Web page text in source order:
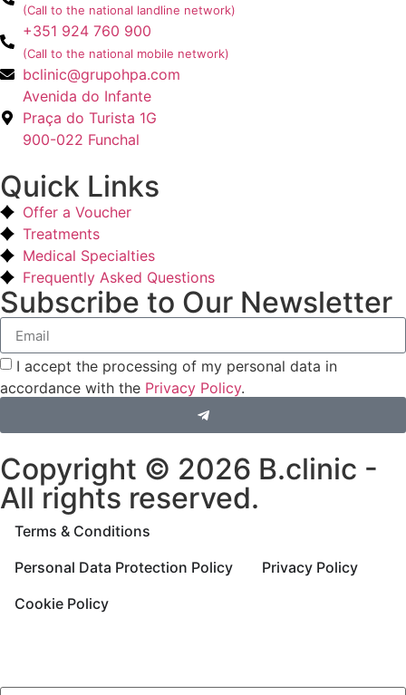
(Call to the national landline network)
+351 924 760 900
(Call to the national mobile network)
bclinic@grupohpa.com
Avenida do Infante
Praça do Turista 1G
900-022 Funchal
Quick Links
Offer a Voucher
Treatments
Medical Specialties
Frequently Asked Questions
Subscribe to Our Newsletter
I accept the processing of my personal data in
accordance with the Privacy Policy.
Copyright © 2026 B.clinic -
All rights reserved.
Terms & Conditions
Personal Data Protection Policy
Privacy Policy
Cookie Policy